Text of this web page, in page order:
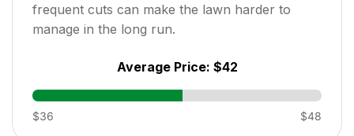
frequent cuts can make the lawn harder to
manage in the long run.
Average Price: $42
$36 $48